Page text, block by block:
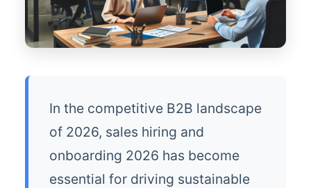
In the competitive B2B landscape
of 2026, sales hiring and
onboarding 2026 has become
essential for driving sustainable